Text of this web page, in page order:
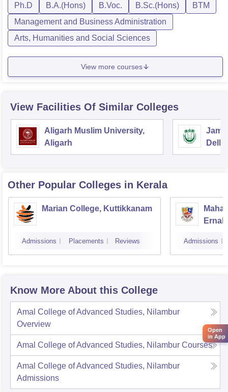
Ph.D B.A.(Hons) B.Voc. B.Sc.(Hons)
BTM
Management and Business Administration
Arts, Humanities and Social Sciences
View more courses
View Facilities Of Similar Colleges
Aligarh Muslim University,
Aligarh
Delhi
Other Popular Colleges in Kerala
Marian College, Kuttikkanam
Admissions Placements Reviews Admissions
Know More About this College
Amal College of Advanced Studies, Nilambur
Overview
Amal College of Advanced Studies, Nilambur Courses
Amal College of Advanced Studies, Nilambur
Admissions
Open
in App